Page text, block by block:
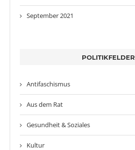
September 2021
POLITIKFELDER
Antifaschismus
Aus dem Rat
Gesundheit & Soziales
Kultur